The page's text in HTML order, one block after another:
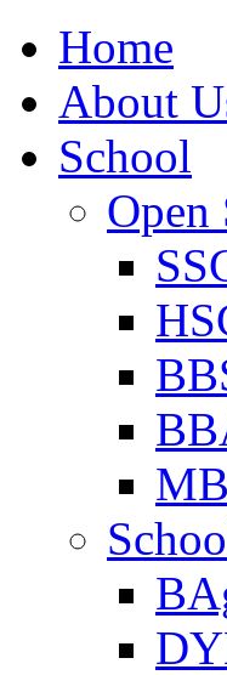
Home
About
School
Open